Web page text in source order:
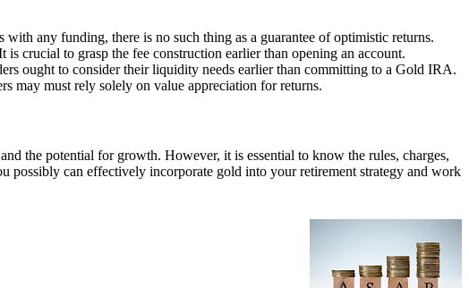
any funding, there is no such thing as a guarantee of optimistic returns.
crucial to grasp the fee construction earlier than opening an account.
ought to consider their liquidity needs earlier than committing to a Gold IRA.
may must rely solely on value appreciation for returns.
the potential for growth. However, it is essential to know the rules, charges,
possibly can effectively incorporate gold into your retirement strategy and work